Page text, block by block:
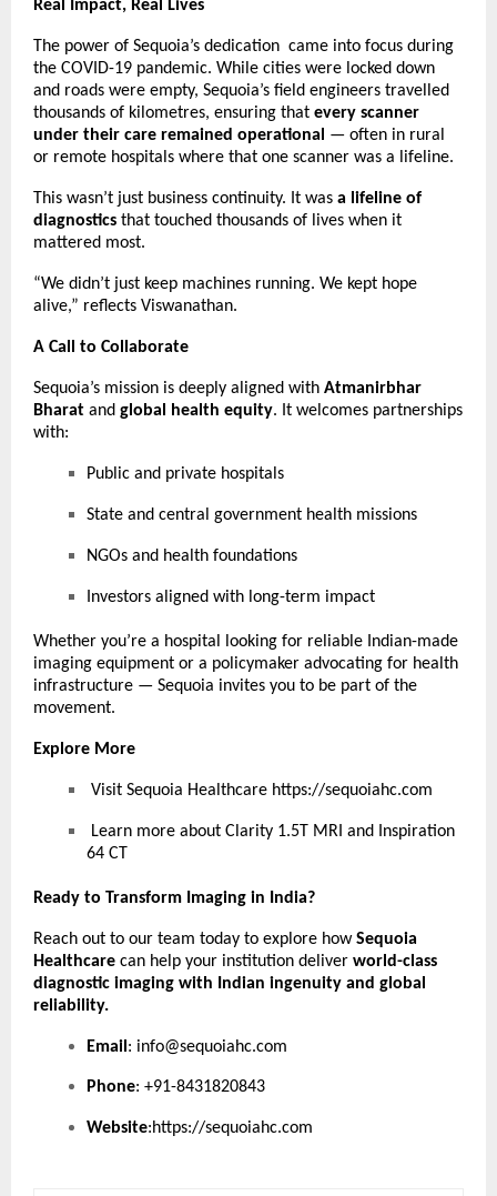
Real Impact, Real Lives
The power of Sequoia’s dedication came into focus during
the COVID-19 pandemic. While cities were locked down
and roads were empty, Sequoia’s field engineers travelled
thousands of kilometres, ensuring that every scanner
under their care remained operational
— often in rural
or remote hospitals where that one scanner was a lifeline.
This wasn’t just business continuity. It was a lifeline of
diagnostics that touched thousands of lives when it
mattered most.
“We didn’t just keep machines running. We kept hope
alive,” reflects Viswanathan.
A Call to Collaborate
Sequoia’s mission is deeply aligned with Atmanirbhar
Bharat and global health equity. It welcomes partnerships
with:
Public and private hospitals
State and central government health missions
NGOs and health foundations
Investors aligned with long-term impact
Whether you’re a hospital looking for reliable Indian-made
imaging equipment or a policymaker advocating for health
infrastructure — Sequoia invites you to be part of the
movement.
Explore More
Visit Sequoia Healthcare https://sequoiahc.com
Learn more about Clarity 1.5T MRI and Inspiration
64 CT
Ready to Transform Imaging in India?
Reach out to our team today to explore howSequoia
Healthcare can help your institution deliver world-class
diagnostic imaging with Indian ingenuity and global
reliability.
Email : info@sequoiahc.com
Phone: +91-8431820843
Website:https://sequoiahc.com